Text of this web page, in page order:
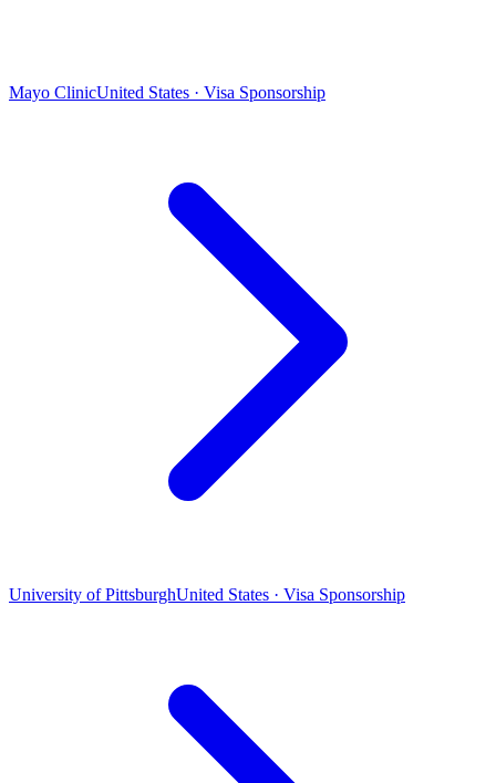
Mayo ClinicUnited States · Visa Sponsorship
University of PittsburghUnited States · Visa Sponsorship